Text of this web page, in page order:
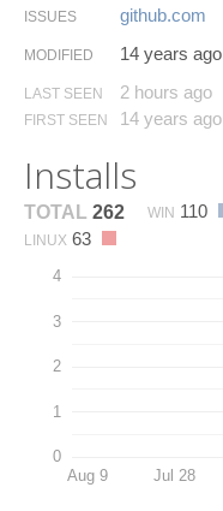
ISSUES github.​com
MODIFIED 14 years ago
LAST SEEN 2 hours ago
FIRST SEEN 14 years ago
Installs
TOTAL 262 WIN 110
LINUX 63
0
1
2
3
4
Aug 9 Jul 28